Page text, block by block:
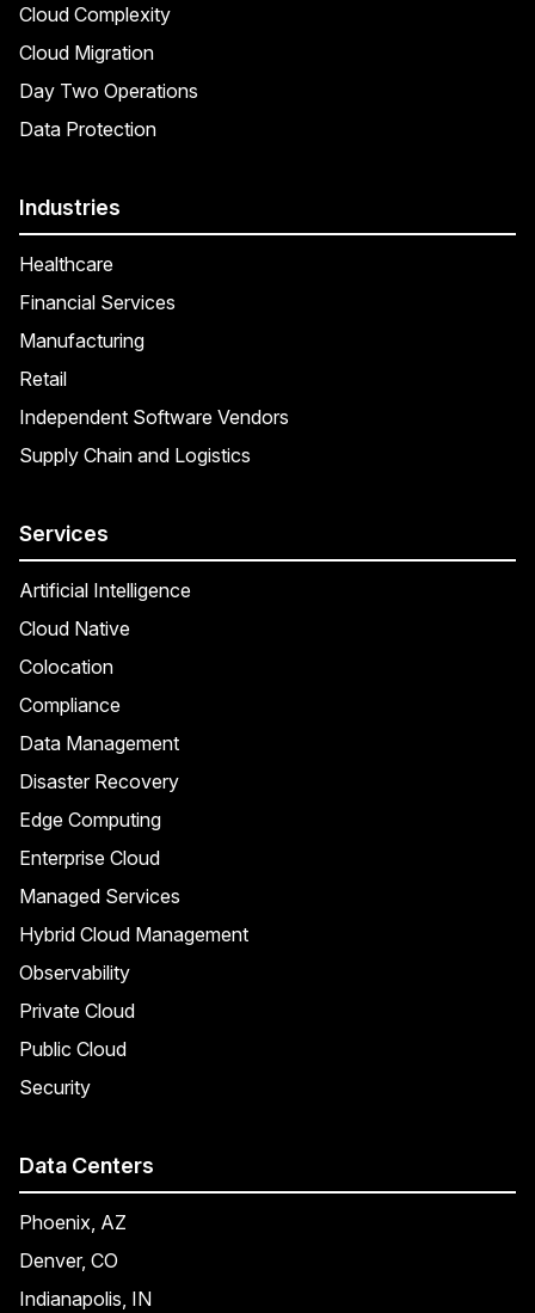
Cloud Complexity
Cloud Migration
Day Two Operations
Data Protection
Industries
Healthcare
Financial Services
Manufacturing
Retail
Independent Software Vendors
Supply Chain and Logistics
Services
Artificial Intelligence
Cloud Native
Colocation
Compliance
Data Management
Disaster Recovery
Edge Computing
Enterprise Cloud
Managed Services
Hybrid Cloud Management
Observability
Private Cloud
Public Cloud
Security
Data Centers
Phoenix, AZ
Denver, CO
Indianapolis, IN